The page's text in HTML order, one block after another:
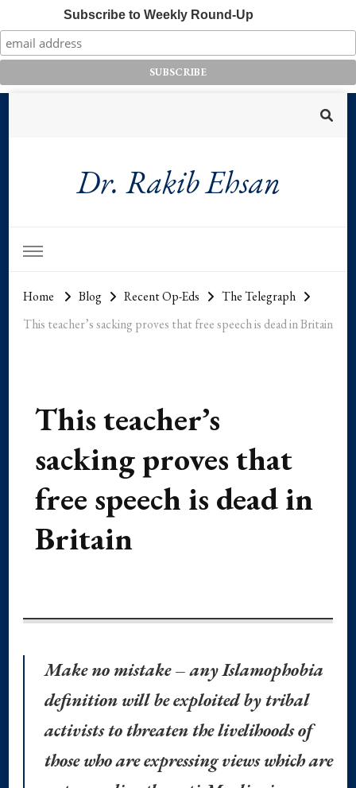
Subscribe to Weekly Round-Up
Dr. Rakib Ehsan
Home Blog Recent Op-Eds
The Telegraph
This teacher’s sacking proves that free speech is dead in Britain
This teacher’s
sacking proves that
free speech is dead in
Britain
Make no mistake – any Islamophobia
definition will be exploited by tribal
activists to threaten the livelihoods of
those who are expressing views which are